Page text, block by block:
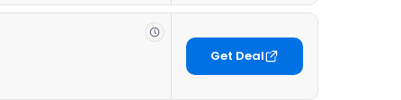
Get Deal